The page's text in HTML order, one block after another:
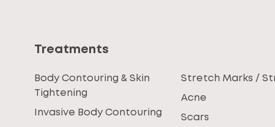
Treatments
Body Contouring & Skin
Tightening
Invasive Body Contouring
Stretch Marks /
Acne
Scars